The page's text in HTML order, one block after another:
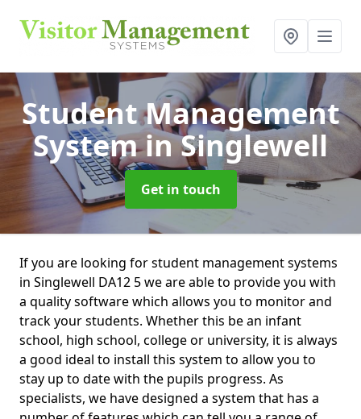
Student Management
Systemin Singlewell
Get in touch
If you are looking for student management systems
in Singlewell DA12 5 we are able to provide you with
a quality software which allows you to monitor and
track your students. Whether this be an infant
school, high school, college or university, it is always
a good ideal to install this system to allow you to
stay up to date with the pupils progress. As
specialists, we have designed a system that has a